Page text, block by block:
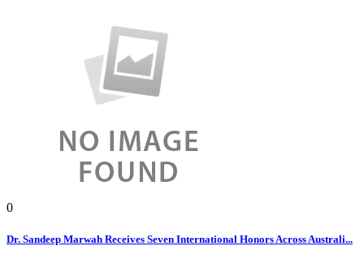
0
Dr. Sandeep Marwah Receives Seven International Honors Across Australi...